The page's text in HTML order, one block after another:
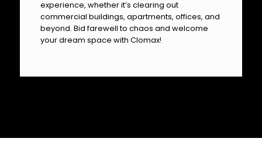
experience, whether it’s clearing out
commercial buildings, apartments, offices, and
beyond. Bid farewell to chaos and welcome
your dream space with Clomax!